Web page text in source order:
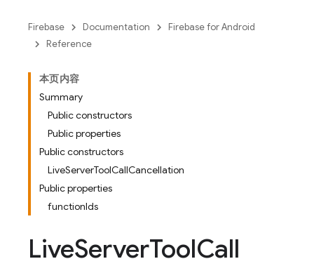
Firebase Documentation
Firebase for Android
Reference
本页内容
Summary
Public constructors
Public properties
Public constructors
LiveServerToolCallCancellation
Public properties
functionIds
LiveServerToolCall